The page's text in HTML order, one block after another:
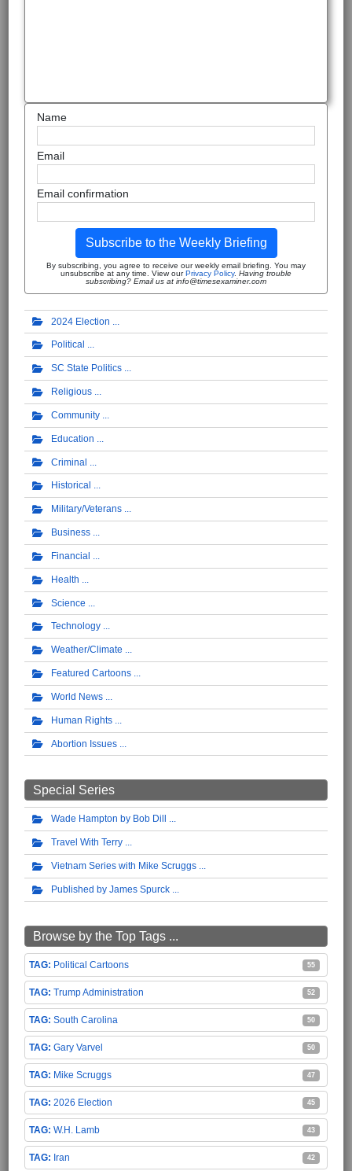
Name
Email
Email confirmation
Subscribe to the Weekly Briefing
By subscribing, you agree to receive our weekly email briefing. You may
unsubscribe at any time. View ourPrivacy Policy. Having trouble
subscribing? Email us at info@timesexaminer.com
2024 Election
Political
SC State Politics
Religious
Community
Education
Criminal
Historical
Military/Veterans
Business
Financial
Health
Science
Technology
Weather/Climate
Featured Cartoons
World News
Human Rights
Abortion Issues
Special Series
Wade Hampton by Bob Dill
Travel With Terry
Vietnam Series with Mike Scruggs
Published by James Spurck
Browse by the Top Tags ...
Political Cartoons 55
Trump Administration 52
South Carolina 50
Gary Varvel 50
Mike Scruggs 47
2026 Election 45
W.H. Lamb 43
Iran 42